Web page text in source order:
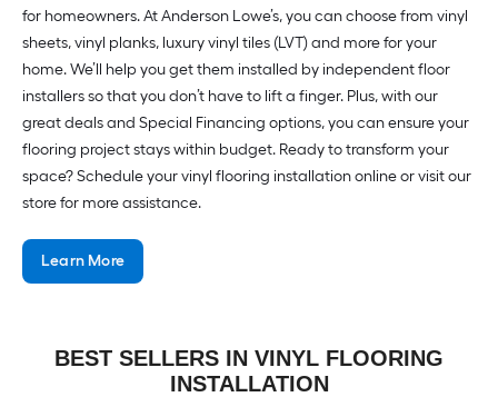
for homeowners. At Anderson Lowe’s, you can choose from vinyl
sheets, vinyl planks, luxury vinyl tiles (LVT) and more for your
home. We’ll help you get them installed by independent floor
installers so that you don’t have to lift a finger. Plus, with our
great deals and Special Financing options, you can ensure your
flooring project stays within budget. Ready to transform your
space? Schedule your vinyl flooring installation online or visit our
store for more assistance.
Learn More
BEST SELLERS IN VINYL FLOORING
INSTALLATION